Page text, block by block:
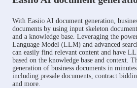
With Easiio AI document generation,
documents by using input skeleton
and a knowledge base. Leveraging the
Language Model (LLM) and advanced
can easily find relevant content and have
based on the knowledge base and context.
generation of business documents in
including presale documents, contract
and more.